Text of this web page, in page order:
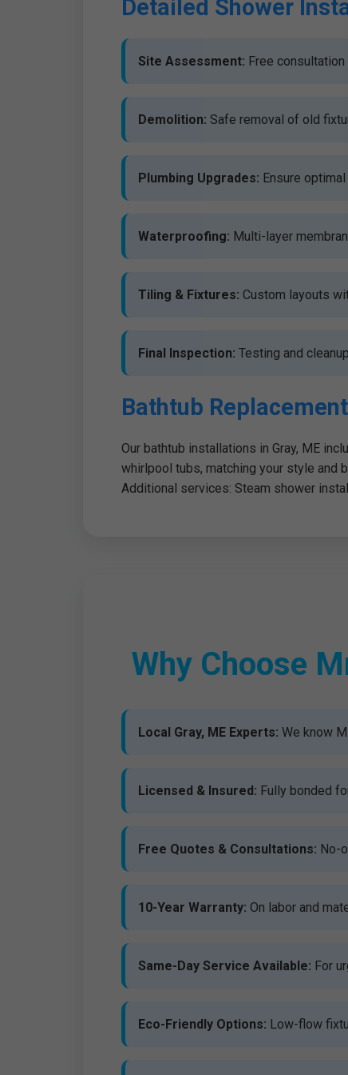
Detailed Shower
Site Assessment: Free consultation
Demolition: Safe removal of old
Plumbing Upgrades: Ensure
Waterproofing: Multi-layer
Tiling & Fixtures: Custom layouts
Final Inspection: Testing and
Bathtub
Our bathtub installations in Gray, ME
whirlpool tubs, matching your style and
Additional services: Steam shower
Why Choose
Local Gray, ME Experts: We know
Licensed & Insured: Fully bonded
Free Quotes & Consultations: No-
10-Year Warranty: On labor and
Same-Day Service Available: For
Eco-Friendly Options: Low-flow